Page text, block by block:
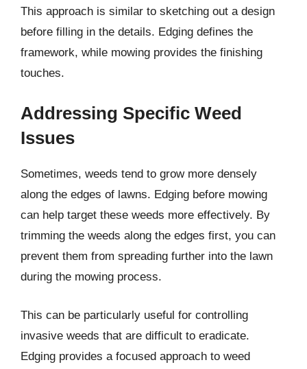
This approach is similar to sketching out a design
before filling in the details. Edging defines the
framework, while mowing provides the finishing
touches.
Addressing Specific Weed
Issues
Sometimes, weeds tend to grow more densely
along the edges of lawns. Edging before mowing
can help target these weeds more effectively. By
trimming the weeds along the edges first, you can
prevent them from spreading further into the lawn
during the mowing process.
This can be particularly useful for controlling
invasive weeds that are difficult to eradicate.
Edging provides a focused approach to weed